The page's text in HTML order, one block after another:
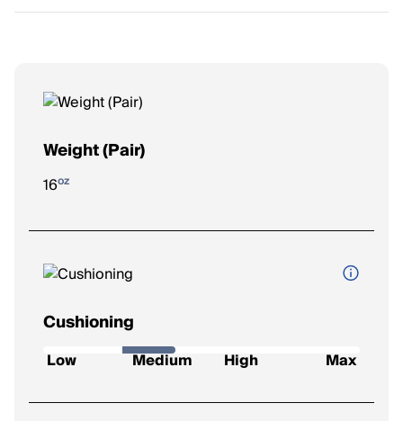
Weight (Pair)
16oz
Cushioning
How soft and protective the shoe feels underfoot.
: Firm feel, ideal for a responsive ride.
High: Plush comfort for longer distances.
Low Medium High Max